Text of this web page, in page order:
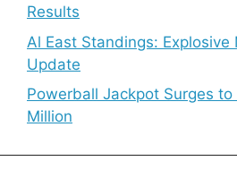
Results
Al East Standings: Explosive
Update
Powerball Jackpot Surges
Million